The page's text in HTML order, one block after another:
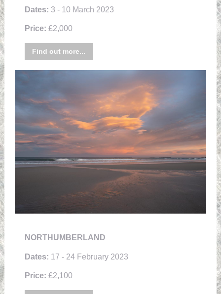
Dates: 3 - 10 March 2023
Price: £2,000
Find out more...
NORTHUMBERLAND
Dates: 17 - 24 February 2023
Price: £2,100